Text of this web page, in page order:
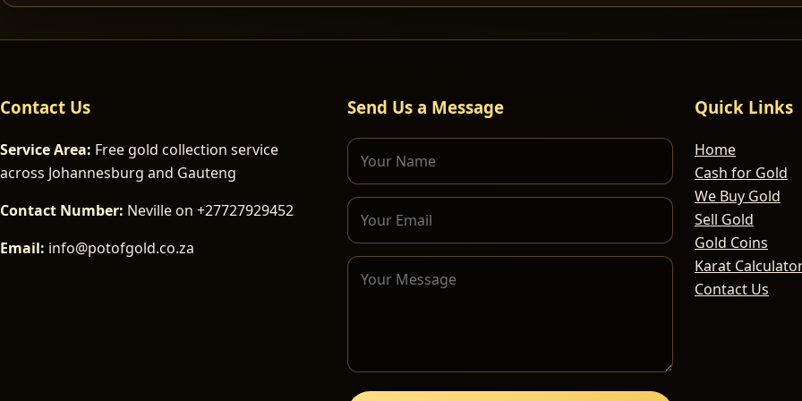
Contact Us
Service Area: Free gold collection service
across Johannesburg and Gauteng
Contact Number: Neville on +27727929452
Email: info@potofgold.co.za
Send Us a Message Quick Links
Home
Cash for Gold
We Buy Gold
Sell Gold
Gold Coins
Karat
Contact Us